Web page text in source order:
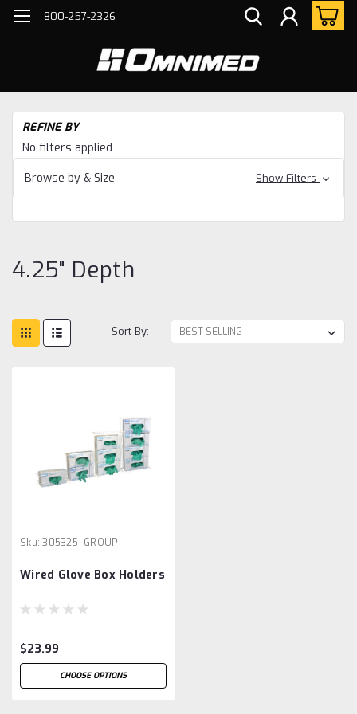
800-257-2326
REFINE BY
No filters applied
Browse by & Size
Show Filters
4.25" Depth
Sort By:
Sku: 305325_GROUP
Wired Glove Box Holders
$23.99
CHOOSE OPTIONS